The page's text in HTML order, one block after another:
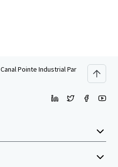
Canal Pointe Industrial Park